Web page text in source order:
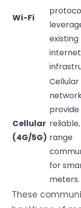
Wi-Fi
internet
Cellular
(4G/5G)
Cellular
provide
range
for
meters.
These